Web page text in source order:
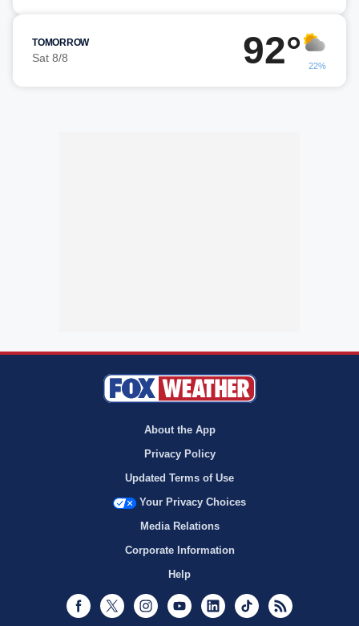
TOMORROW
Sat 8/8 92° 22%
About the App
Privacy Policy
Updated Terms of Use
Your Privacy Choices
Media Relations
Corporate Information
Help
Facebook
Twitter InstagramYoutubeLinkedInTikTok